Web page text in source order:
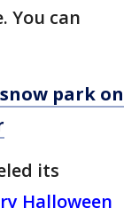
You can
snow park on
its
Halloween